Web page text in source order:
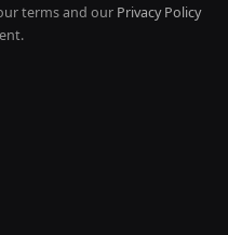
terms and our Privacy Policy